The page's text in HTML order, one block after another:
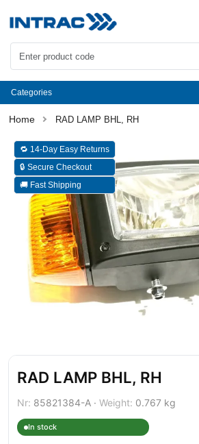
Categories
RAD LAMP BHL, RH
🔁 14-Day Easy Returns
🔒 Secure Checkout
🚚 Fast Shipping
RAD LAMP BHL, RH
Nr: 85821384-A · Weight: 0.767 kg
In stock